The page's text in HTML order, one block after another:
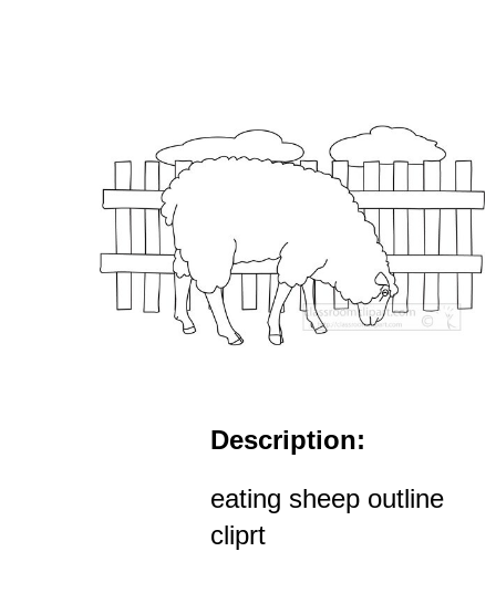
Description:
eating sheep outline
cliprt